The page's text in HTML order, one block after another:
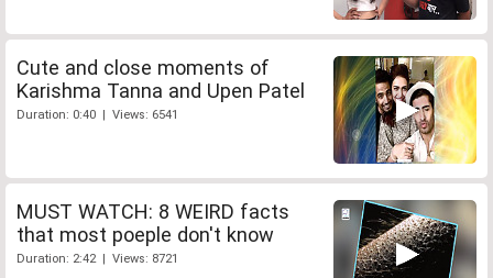
Cute and close moments of
Karishma Tanna and Upen Patel
Duration: 0:40 | Views: 6541
MUST WATCH: 8 WEIRD facts
that most poeple don't know
Duration: 2:42 | Views: 8721